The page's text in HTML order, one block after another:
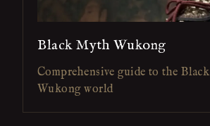
Black Myth Wukong
Comprehensive guide to the
Wukong world